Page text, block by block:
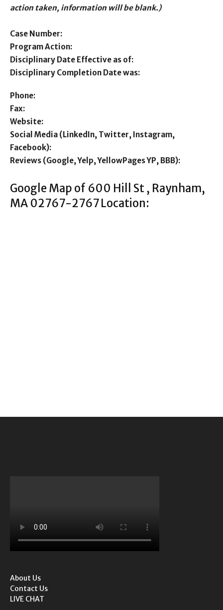
action taken, information will be blank.)
Case Number:
Program Action:
Disciplinary Date Effective as of:
Disciplinary Completion Date was:
Phone:
Fax:
Website:
Social Media (LinkedIn, Twitter, Instagram,
Facebook):
Reviews (Google, Yelp, YellowPages YP, BBB):
Google Map of 600 Hill St , Raynham,
MA 02767-2767 Location:
About Us
Contact Us
LIVE CHAT